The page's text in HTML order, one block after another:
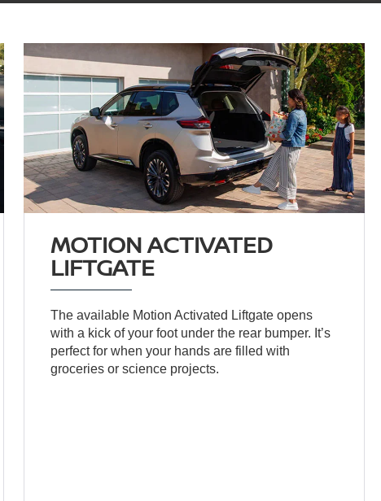
MOTION ACTIVATED
LIFTGATE
The available Motion Activated Liftgate opens
with a kick of your foot under the rear bumper. It’s
perfect for when your hands are filled with
groceries or science projects.